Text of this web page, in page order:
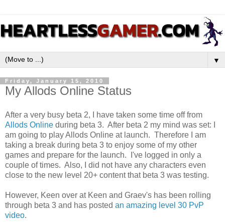
▼
Friday, January 15, 2010
My Allods Online Status
After a very busy beta 2, I have taken some time off from
Allods Online during beta 3. After beta 2 my mind was set: I
am going to play Allods Online at launch. Therefore I am
taking a break during beta 3 to enjoy some of my other
games and prepare for the launch. I've logged in only a
couple of times. Also, I did not have any characters even
close to the new level 20+ content that beta 3 was testing.
However, Keen over at Keen and Graev's has been rolling
through beta 3 and has posted an amazing level 30 PvP
video.